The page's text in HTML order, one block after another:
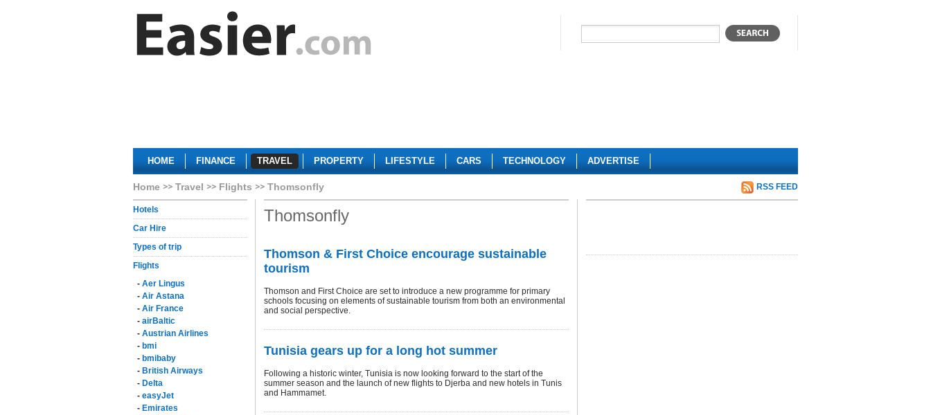
HOME FINANCE TRAVEL PROPERTY LIFESTYLE CARS TECHNOLOGY ADVERTISE
Home Travel Flights Thomsonfly RSS FEED
Hotels
Car Hire
Types of trip
Flights
- Aer Lingus
- Air Astana
- Air France
- airBaltic
- Austrian Airlines
- bmi
- bmibaby
- British Airways
- Delta
- easyJet
- Emirates
Thomsonfly
Thomson & First Choice encourage sustainable
tourism
Thomson and First Choice are set to introduce a new programme for primary
schools focusing on elements of sustainable tourism from both an environmental
and social perspective.
Tunisia gears up for a long hot summer
Following a historic winter, Tunisia is now looking forward to the start of the
summer season and the launch of new flights to Djerba and new hotels in Tunis
and Hammamet.